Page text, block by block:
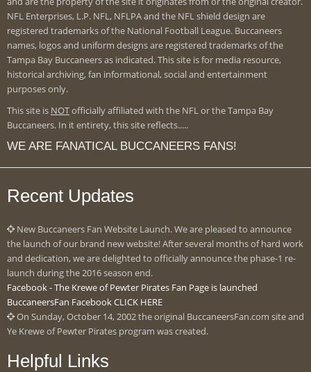
NFL Enterprises, L.P. NFL, NFLPA and the NFL shield design are
registered trademarks of the National Football League. Buccaneers
names, logos and uniform designs are registered trademarks of the
Tampa Bay Buccaneers as indicated. This site is for media resource,
historical archiving, fan informational, social and entertainment
purposes only.
This site is NOTofficially affiliated with the NFL or the Tampa Bay
Buccaneers. In it entirety, this site reflects.....
WE ARE FANATICAL BUCCANEERS FANS!
Recent Updates
New Buccaneers Fan Website Launch. We are pleased to announce
the launch of our brand new website! After several months of hard work
and dedication, we are delighted to officially announce the phase-1 re-
launch during the 2016 season end.
Facebook - The Krewe of Pewter Pirates Fan Page is launched
BuccaneersFan Facebook CLICK HERE
On Sunday, October 14, 2002 the original BuccaneersFan.com site and
Ye Krewe of Pewter Pirates program was created.
Helpful Links